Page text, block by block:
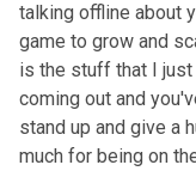
talking offline about
game to grow and
is the stuff that I
coming out and
stand up and give a
much for being on